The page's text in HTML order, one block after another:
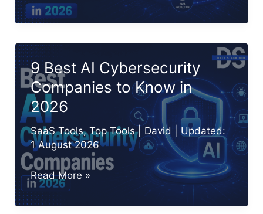
10
XDR
Tools
and
Platforms
in
2026
9 Best AI Cybersecurity
Companies to Know in
2026
SaaS Tools,Top Tools| David
| Updated:
1 August 2026
9
Best
AI
Read More »